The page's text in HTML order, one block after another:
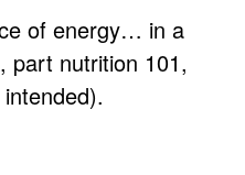
of energy… in a
part nutrition 101,